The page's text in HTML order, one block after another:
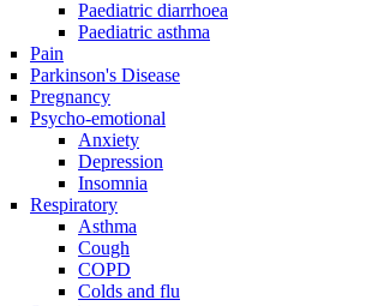
Paediatric diarrhoea
Paediatric asthma
Pain
Parkinson's Disease
Pregnancy
Psycho-emotional
Anxiety
Depression
Insomnia
Respiratory
Asthma
Cough
COPD
Colds and flu